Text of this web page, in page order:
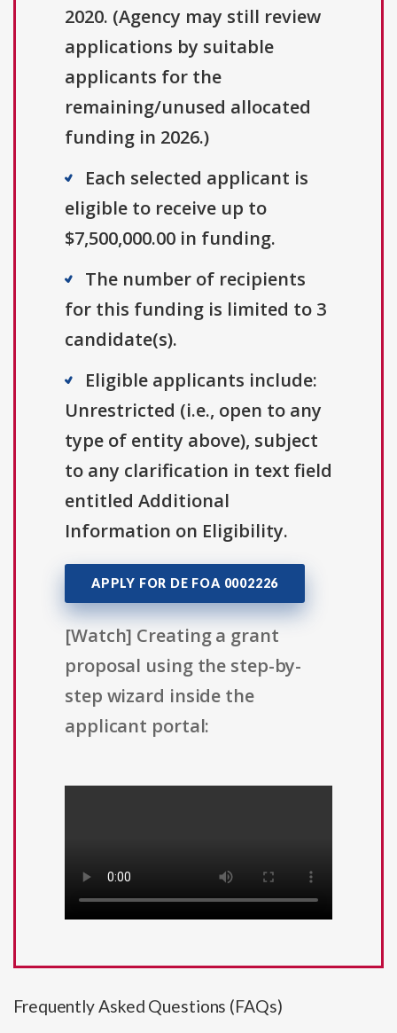
2020. (Agency may still review
applications by suitable
applicants for the
remaining/unused allocated
funding in 2026.)
Each selected applicant is
eligible to receive up to
$7,500,000.00 in funding.
The number of recipients
for this funding is limited to 3
candidate(s).
Eligible applicants include:
Unrestricted (i.e., open to any
type of entity above), subject
to any clarification in text field
entitled Additional
Information on Eligibility.
APPLY FOR DE FOA 0002226
[Watch] Creating a grant
proposal using the step-by-
step wizard inside the
applicant portal:
Frequently Asked Questions (FAQs)